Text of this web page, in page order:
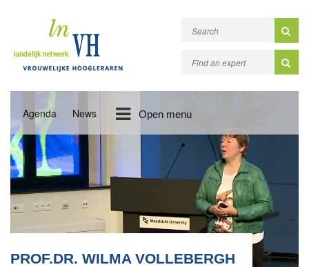
Agenda News Open menu
PROF.DR. WILMA VOLLEBERGH